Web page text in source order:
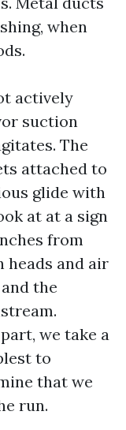
when
actively
suction
The
attached to
glide with
at at a sign
from
heads and air
the
we take a
to
that we
run.